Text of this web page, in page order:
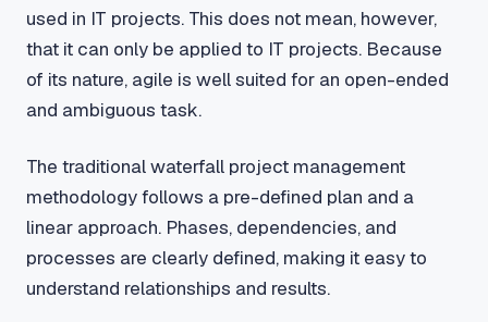
used in IT projects. This does not mean, however,
that it can only be applied to IT projects. Because
of its nature, agile is well suited for an open-ended
and ambiguous task.
The traditional waterfall project management
methodology follows a pre-defined plan and a
linear approach. Phases, dependencies, and
processes are clearly defined, making it easy to
understand relationships and results.